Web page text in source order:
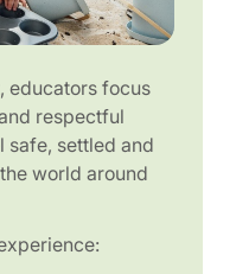
educators focus
respectful
safe, settled and
world around